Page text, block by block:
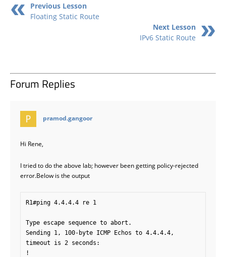
Previous Lesson
Floating Static Route
Next Lesson
IPv6 Static Route
Forum Replies
pramod.gangoor
Hi Rene,
I tried to do the above lab; however been getting policy-rejected
error.Below is the output
R1#ping 4.4.4.4 re 1
Type escape sequence to abort.
Sending 1, 100-byte ICMP Echos to 4.4.4.4,
timeout is 2 seconds:
!